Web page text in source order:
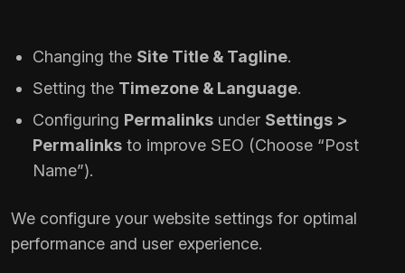
Changing the Site Title & Tagline.
Setting the Timezone & Language.
Configuring Permalinks under Settings >
Permalinks to improve SEO (Choose “Post
Name”).
We configure your website settings for optimal
performance and user experience.